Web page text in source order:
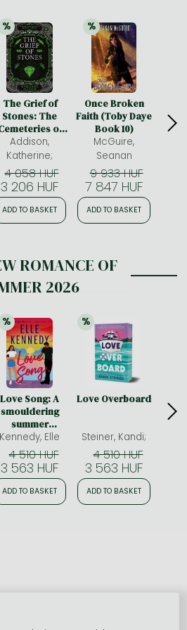
21%
% discount
The Grief of
Stones: The
of
Amalo Book 2
Addison,
Katherine;
4 058 HUF
3 206 HUF
ADD TO BASKET
21%
% discount
Once Broken
Faith (Toby Daye
Book 10)
McGuire,
Seanan
9 933 HUF
7 847 HUF
ADD TO BASKET
of
ROMANCE OF
2026
21%
% discount
Love Song: A
smouldering
summer
romance from
the bestselling
author who
you Off-
Campus
Kennedy, Elle
4 510 HUF
3 563 HUF
ADD TO BASKET
21%
% discount
Love Overboard
Steiner, Kandi;
4 510 HUF
3 563 HUF
ADD TO BASKET